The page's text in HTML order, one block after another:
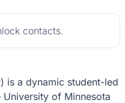
contacts.
is a dynamic student-led
of Minnesota